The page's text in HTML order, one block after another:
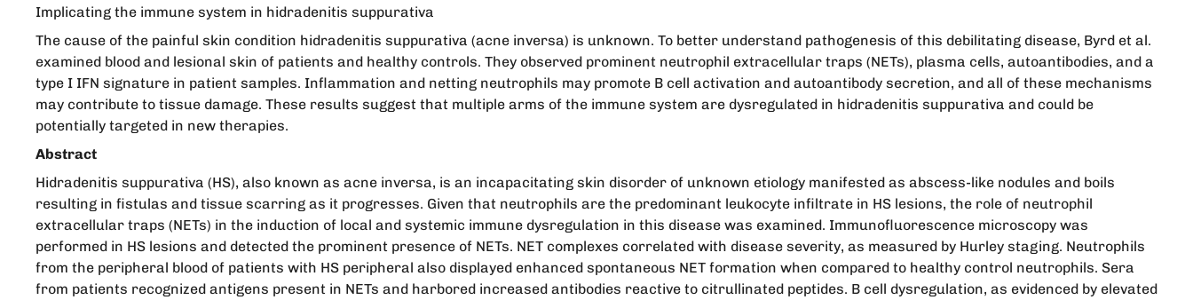
Implicating the immune system in hidradenitis suppurativa
The cause of the painful skin condition hidradenitis suppurativa (acne inversa) is unknown. To better understand pathogenesis of this debilitating disease, Byrd et al.
examined blood and lesional skin of patients and healthy controls. They observed prominent neutrophil extracellular traps (NETs), plasma cells, autoantibodies, and a
type I IFN signature in patient samples. Inflammation and netting neutrophils may promote B cell activation and autoantibody secretion, and all of these mechanisms
may contribute to tissue damage. These results suggest that multiple arms of the immune system are dysregulated in hidradenitis suppurativa and could be
potentially targeted in new therapies.
Abstract
Hidradenitis suppurativa (HS), also known as acne inversa, is an incapacitating skin disorder of unknown etiology manifested as abscess-like nodules and boils
resulting in fistulas and tissue scarring as it progresses. Given that neutrophils are the predominant leukocyte infiltrate in HS lesions, the role of neutrophil
extracellular traps (NETs) in the induction of local and systemic immune dysregulation in this disease was examined. Immunofluorescence microscopy was
performed in HS lesions and detected the prominent presence of NETs. NET complexes correlated with disease severity, as measured by Hurley staging. Neutrophils
from the peripheral blood of patients with HS peripheral also displayed enhanced spontaneous NET formation when compared to healthy control neutrophils. Sera
from patients recognized antigens present in NETs and harbored increased antibodies reactive to citrullinated peptides. B cell dysregulation, as evidenced by elevated